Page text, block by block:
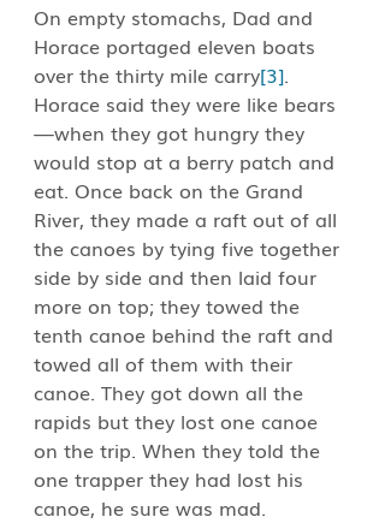
On empty stomachs, Dad and
Horace portaged eleven boats
over the thirty mile carry[3].
Horace said they were like bears
—when they got hungry they
would stop at a berry patch and
eat. Once back on the Grand
River, they made a raft out of all
the canoes by tying five together
side by side and then laid four
more on top; they towed the
tenth canoe behind the raft and
towed all of them with their
canoe. They got down all the
rapids but they lost one canoe
on the trip. When they told the
one trapper they had lost his
canoe, he sure was mad.